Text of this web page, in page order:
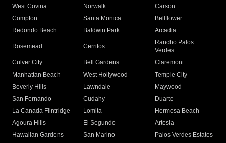
West Covina
Norwalk
Carson
Compton
Santa Monica
Bellflower
Redondo Beach
Baldwin Park Arcadia
Rosemead Cerritos
Rancho Palos
Verdes
Culver City
Bell Gardens
Claremont
Manhattan Beach
West Hollywood
Temple City
Beverly Hills
Lawndale
Maywood
San Fernando
Cudahy
Duarte
La Canada Flintridge
Lomita
Hermosa Beach
Agoura Hills
El Segundo
Artesia
Hawaiian Gardens
San Marino
Palos Verdes Estates